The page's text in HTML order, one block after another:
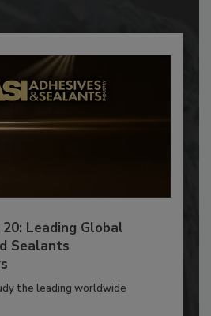
Leading Global
Sealants
the leading worldwide